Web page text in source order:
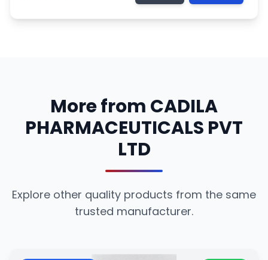
More from CADILA
PHARMACEUTICALS PVT
LTD
Explore other quality products from the same
trusted manufacturer.